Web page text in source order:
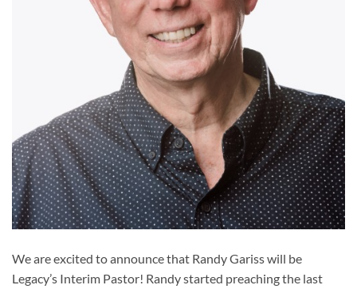
We are excited to announce that Randy Gariss will be
Legacy’s Interim Pastor! Randy started preaching the last